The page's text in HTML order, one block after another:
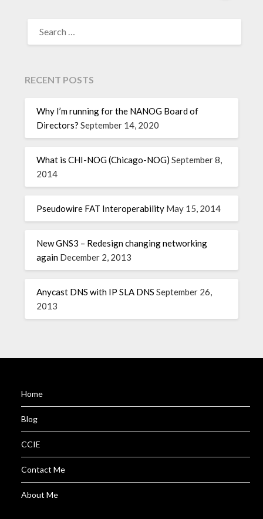
RECENT POSTS
Why I’m running for the NANOG Board of
Directors? September 14, 2020
What is CHI-NOG (Chicago-NOG) September 8,
2014
Pseudowire FAT Interoperability May 15, 2014
New GNS3 – Redesign changing networking
again December 2, 2013
Anycast DNS with IP SLA DNS September 26,
2013
Home
Blog
CCIE
Contact Me
About Me